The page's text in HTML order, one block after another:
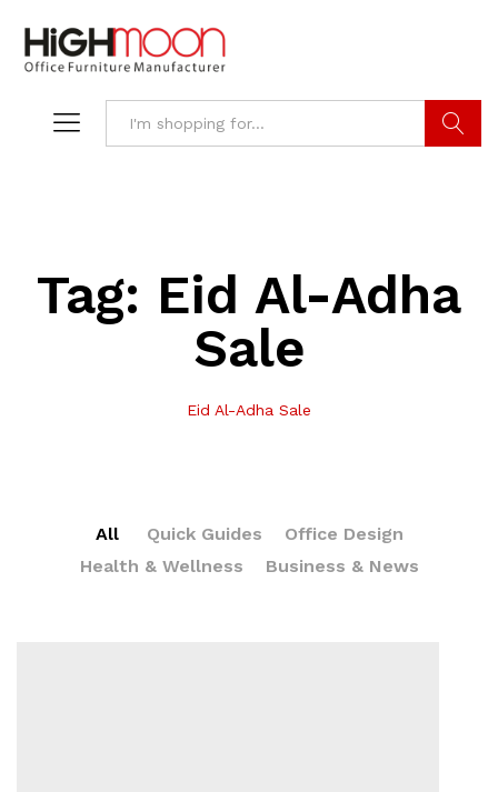
Tag: Eid Al-Adha
Sale
Eid Al-Adha Sale
All Quick Guides
Office Design
Health & Wellness
Business & News